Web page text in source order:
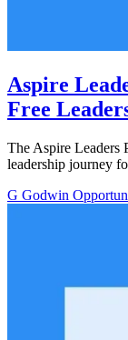
Aspire
Free
The Aspire Leaders
leadership journey
G Godwin